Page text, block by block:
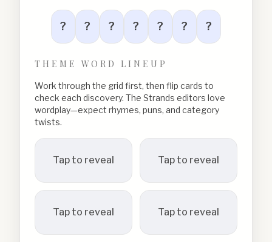
? ? ? ? ? ? ?
THEME WORD LINEUP
Work through the grid first, then flip cards to
check each discovery. The Strands editors love
wordplay—expect rhymes, puns, and category
twists.
Tap to reveal Tap to reveal
Tap to reveal Tap to reveal